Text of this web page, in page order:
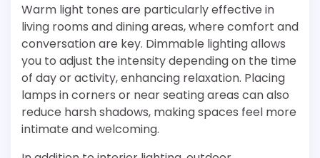
Warm light tones are particularly effective in
living rooms and dining areas, where comfort and
conversation are key. Dimmable lighting allows
you to adjust the intensity depending on the time
of day or activity, enhancing relaxation. Placing
lamps in corners or near seating areas can also
reduce harsh shadows, making spaces feel more
intimate and welcoming.